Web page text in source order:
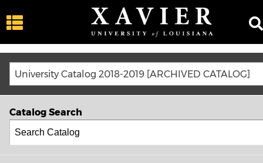
University Catalog 2018-2019 [ARCHIVED CATALOG]
Catalog Search